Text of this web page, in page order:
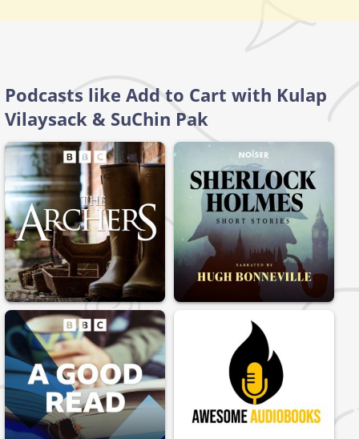
Podcasts like Add to Cart with Kulap
Vilaysack & SuChin Pak